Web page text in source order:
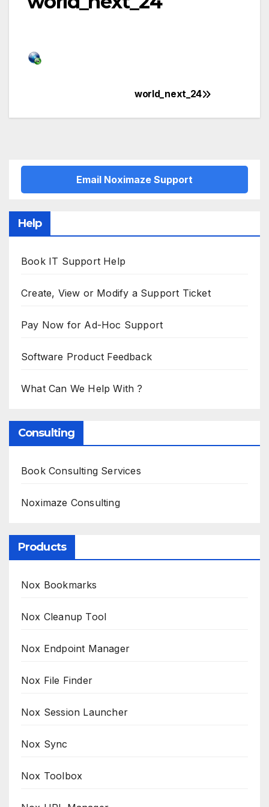
navigation
world_next_24
Email Noximaze Support
Help
Book IT Support Help
Create, View or Modify a Support Ticket
Pay Now for Ad-Hoc Support
Software Product Feedback
What Can We Help With ?
Consulting
Book Consulting Services
Noximaze Consulting
Products
Nox Bookmarks
Nox Cleanup Tool
Nox Endpoint Manager
Nox File Finder
Nox Session Launcher
Nox Sync
Nox Toolbox